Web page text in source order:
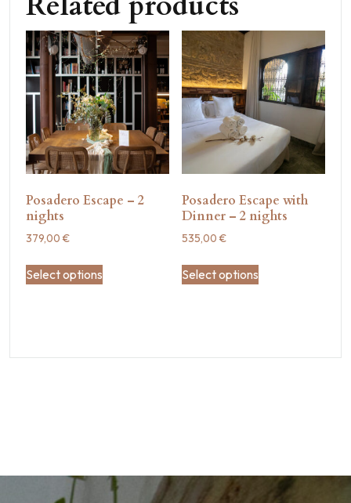
Posadero Escape – 2
nights
379,00€
Select options
Posadero Escape with
Dinner – 2 nights
535,00€
Select options